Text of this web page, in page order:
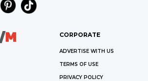
CORPORATE
ADVERTISE WITH US
TERMS OF USE
PRIVACY POLICY